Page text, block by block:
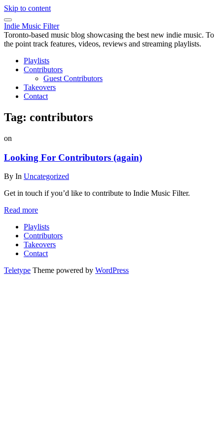
Skip to content
Indie Music Filter
Toronto-based music blog showcasing the best new indie music. To
the point track features, videos, reviews and streaming playlists.
Playlists
Contributors
Guest Contributors
Takeovers
Contact
Tag: contributors
on
Looking For Contributors (again)
By In Uncategorized
Get in touch if you’d like to contribute to Indie Music Filter.
Read more
Playlists
Contributors
Takeovers
Contact
Teletype Theme powered by WordPress